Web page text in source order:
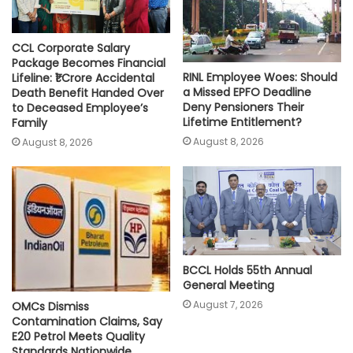
CCL Corporate Salary
Package Becomes Financial
Lifeline: ₹1 Crore Accidental
Death Benefit Handed Over
to Deceased Employee’s
Family
August 8, 2026
RINL Employee Woes: Should
a Missed EPFO Deadline
Deny Pensioners Their
Lifetime Entitlement?
August 8, 2026
OMCs Dismiss
Contamination Claims, Say
E20 Petrol Meets Quality
BCCL Holds 55th Annual
General Meeting
August 7, 2026